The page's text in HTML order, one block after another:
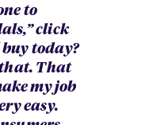
to
click
today?
that. That
my job
easy.